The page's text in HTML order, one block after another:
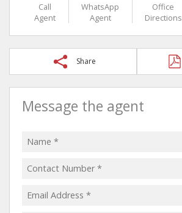
Call
Agent
WhatsApp
Agent
Office
Directions
Share
Message the agent